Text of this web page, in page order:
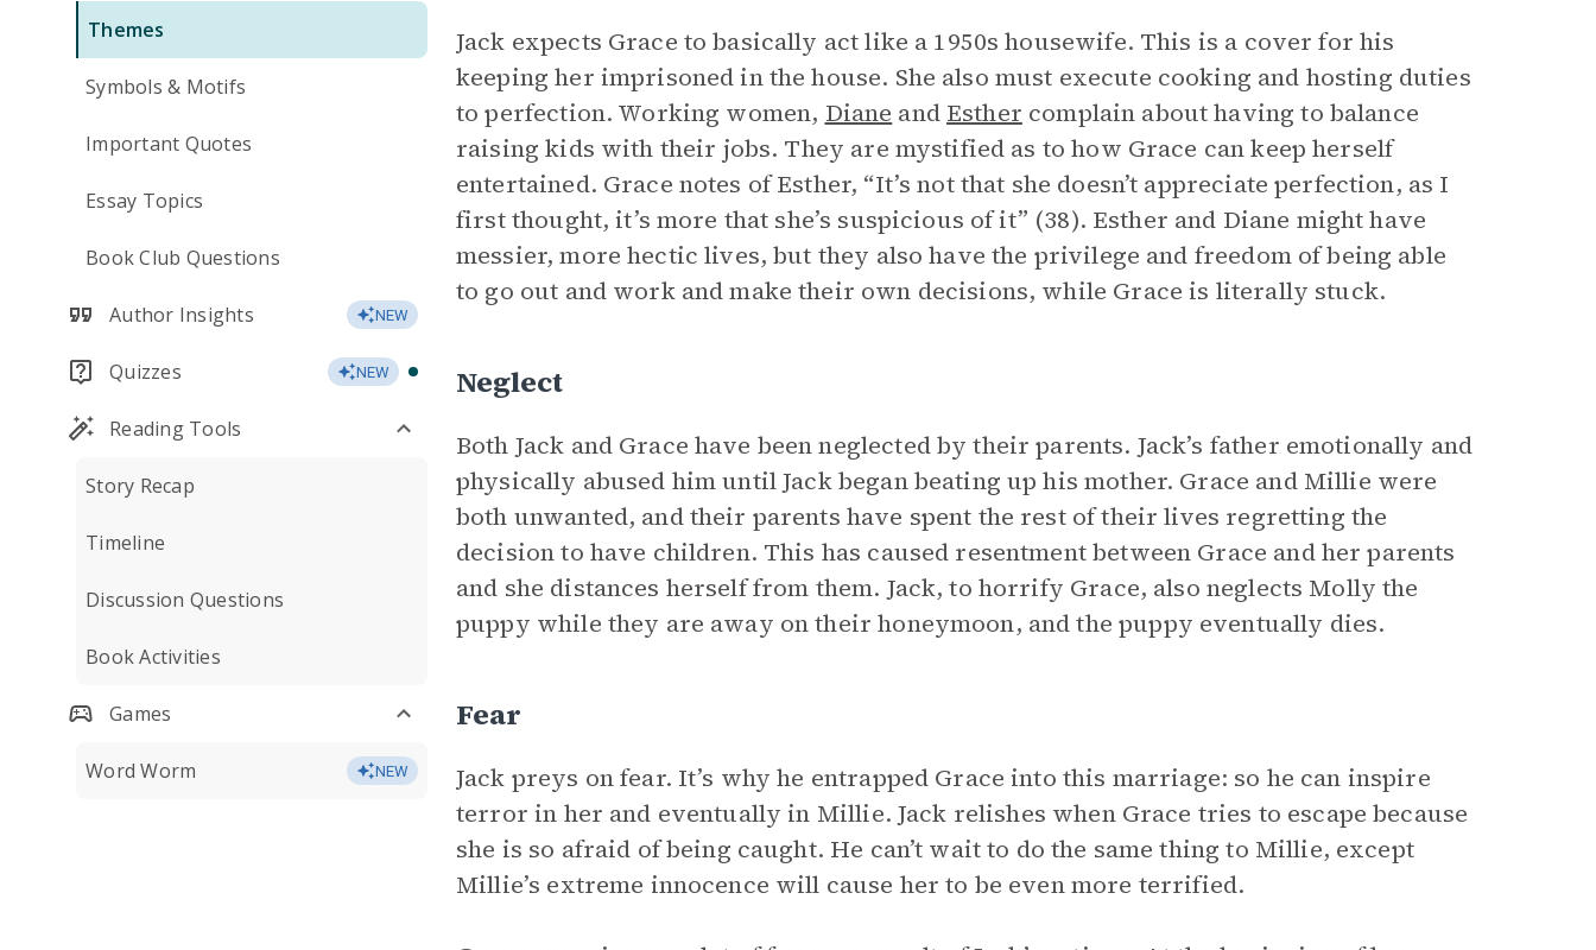
Themes
Symbols & Motifs
Important Quotes
Essay Topics
Book Club Questions
Author Insights NEW
Quizzes NEW
Reading Tools
Story Recap
Timeline
Discussion Questions
Book Activities
Games
Word Worm NEW
Jack expects Grace to basically act like a 1950s housewife. This is a cover for his
keeping her imprisoned in the house. She also must execute cooking and hosting duties
to perfection. Working women, Diane and Esther complain about having to balance
raising kids with their jobs. They are mystified as to how Grace can keep herself
entertained. Grace notes of Esther, “It’s not that she doesn’t appreciate perfection, as I
first thought, it’s more that she’s suspicious of it” (38). Esther and Diane might have
messier, more hectic lives, but they also have the privilege and freedom of being able
to go out and work and make their own decisions, while Grace is literally stuck.
Neglect
Both Jack and Grace have been neglected by their parents. Jack’s father emotionally and
physically abused him until Jack began beating up his mother. Grace and Millie were
both unwanted, and their parents have spent the rest of their lives regretting the
decision to have children. This has caused resentment between Grace and her parents
and she distances herself from them. Jack, to horrify Grace, also neglects Molly the
puppy while they are away on their honeymoon, and the puppy eventually dies.
Fear
Jack preys on fear. It’s why he entrapped Grace into this marriage: so he can inspire
terror in her and eventually in Millie. Jack relishes when Grace tries to escape because
she is so afraid of being caught. He can’t wait to do the same thing to Millie, except
Millie’s extreme innocence will cause her to be even more terrified.